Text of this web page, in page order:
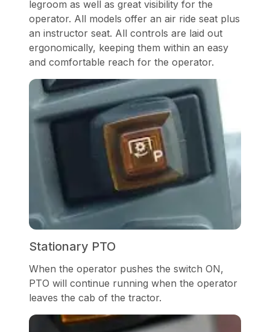
legroom as well as great visibility for the
operator. All models offer an air ride seat plus
an instructor seat. All controls are laid out
ergonomically, keeping them within an easy
and comfortable reach for the operator.
Stationary PTO
When the operator pushes the switch ON,
PTO will continue running when the operator
leaves the cab of the tractor.